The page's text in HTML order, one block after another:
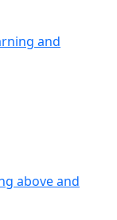
and
above and